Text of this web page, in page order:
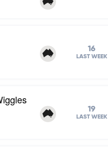
16
LAST WEEK
19
LAST WEEK